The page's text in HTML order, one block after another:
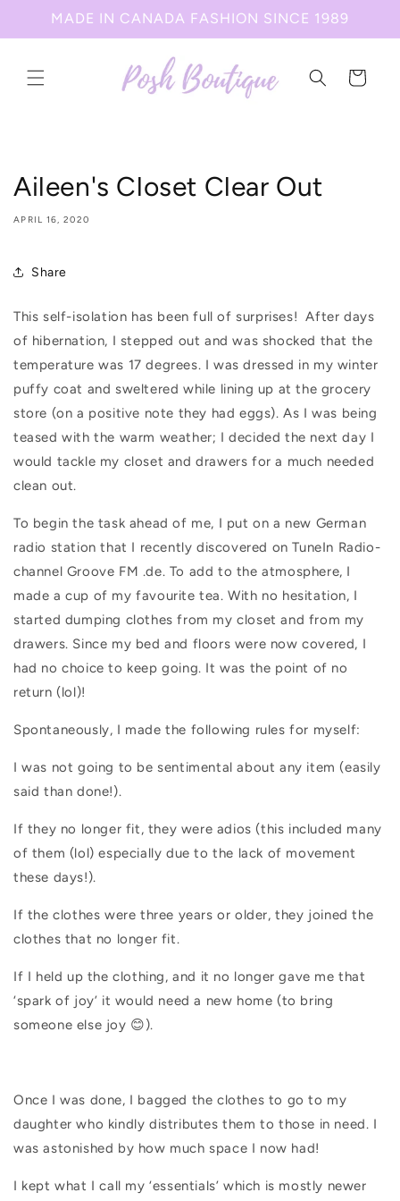
Skip to
content
MADE IN CANADA FASHION SINCE 1989
Cart
Aileen's Closet Clear Out
APRIL 16, 2020
Share
This self-isolation has been full of surprises! After days
of hibernation, I stepped out and was shocked that the
temperature was 17 degrees. I was dressed in my winter
puffy coat and sweltered while lining up at the grocery
store (on a positive note they had eggs). As I was being
teased with the warm weather; I decided the next day I
would tackle my closet and drawers for a much needed
clean out.
To begin the task ahead of me, I put on a new German
radio station that I recently discovered on TuneIn Radio-
channel Groove FM .de. To add to the atmosphere, I
made a cup of my favourite tea. With no hesitation, I
started dumping clothes from my closet and from my
drawers. Since my bed and floors were now covered, I
had no choice to keep going. It was the point of no
return (lol)!
Spontaneously, I made the following rules for myself:
I was not going to be sentimental about any item (easily
said than done!).
If they no longer fit, they were adios (this included many
of them (lol) especially due to the lack of movement
these days!).
If the clothes were three years or older, they joined the
clothes that no longer fit.
If I held up the clothing, and it no longer gave me that
‘spark of joy’ it would need a new home (to bring
someone else joy 😊).
Once I was done, I bagged the clothes to go to my
daughter who kindly distributes them to those in need. I
was astonished by how much space I now had!
I kept what I call my ‘essentials’ which is mostly newer